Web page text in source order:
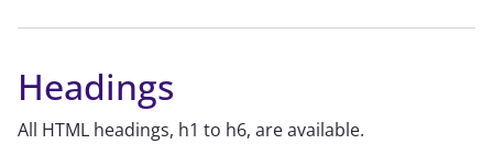
Headings
All HTML headings, h1 to h6, are available.